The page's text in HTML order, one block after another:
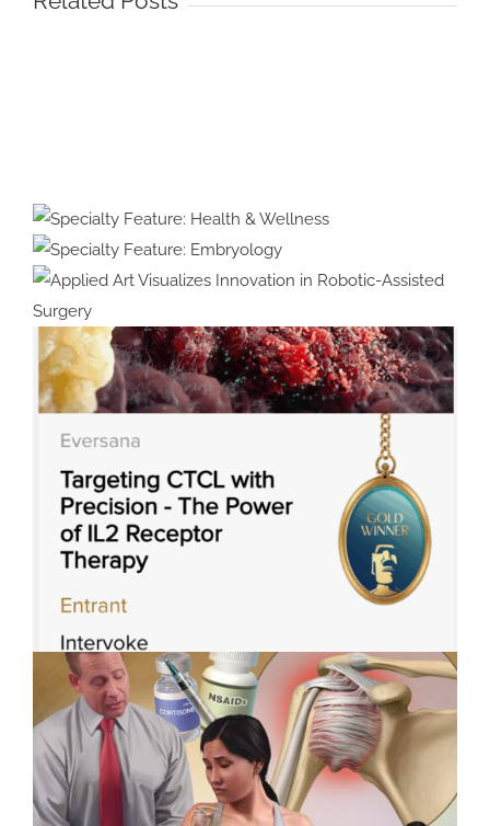
Illustration
&
Animation
#39:
Interview
with
Cover
Artist
Violet
Frances
Specialty Feature:
Health & Wellness
Specialty Feature:
Embryology
Applied Art Visualizes
Innovation in Robotic-Assisted
Surgery